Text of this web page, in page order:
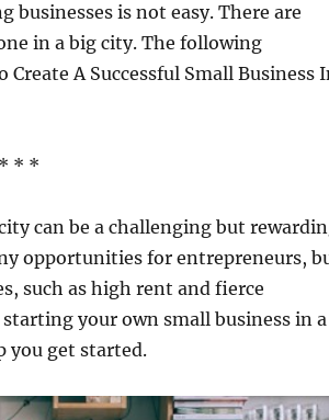
is not easy. There are
in a big city. The following
A Successful Small Business
* * *
can be a challenging but
opportunities for entrepreneurs,
such as high rent and fierce
your own small business in a
you get started.